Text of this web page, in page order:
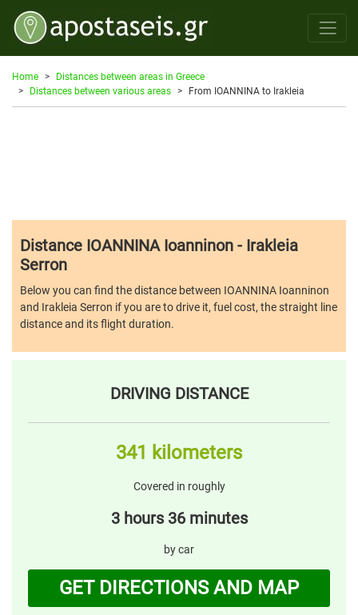
Home
Distances between areas in Greece
Distances between various areas
From IOANNINA to Irakleia
Distance IOANNINA Ioanninon - Irakleia
Serron
Below you can find the distance between IOANNINA Ioanninon
and Irakleia Serron if you are to drive it, fuel cost, the straight line
distance and its flight duration.
DRIVING DISTANCE
341 kilometers
Covered in roughly
3 hours 36 minutes
by car
GET DIRECTIONS AND MAP